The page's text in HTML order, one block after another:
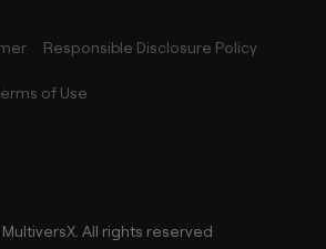
Responsible Disclosure Policy
of Use
MultiversX. All rights reserved